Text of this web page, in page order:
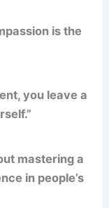
is the
you leave a
mastering a
in people’s